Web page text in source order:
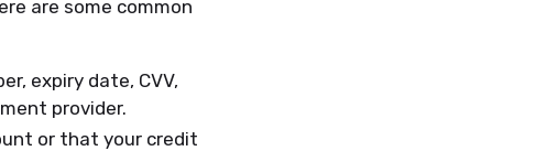
are some common
expiry date, CVV,
provider.
or that your credit